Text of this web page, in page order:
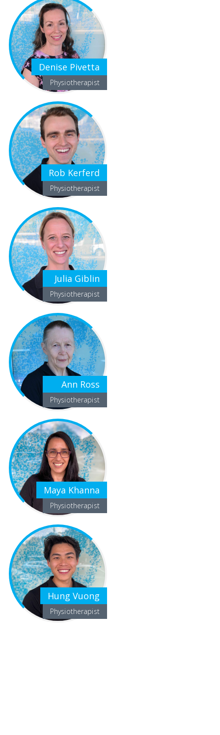
Denise Pivetta
Physiotherapist
Rob Kerferd
Physiotherapist
Julia Giblin
Physiotherapist
Ann Ross
Physiotherapist
Maya Khanna
Physiotherapist
Hung Vuong
Physiotherapist